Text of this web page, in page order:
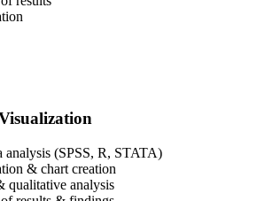
analysis (SPSS, R, STATA)
& chart creation
qualitative analysis